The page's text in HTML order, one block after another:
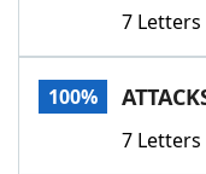
Word Games
Word List
7 Letters
100%
7 Letters